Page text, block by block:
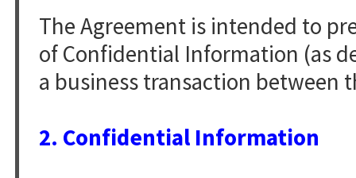
The Agreement is intended to
of Confidential Information (as
a business transaction between
2. Confidential Information